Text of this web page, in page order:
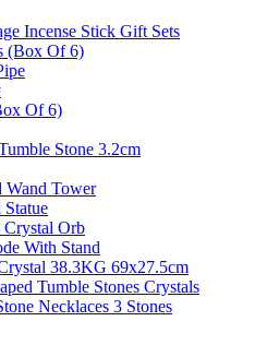
Incense Stick Gift Sets
(Box Of 6)
Of 6)
Stone 3.2cm
Wand Tower
Crystal Orb
With Stand
38.3KG 69x27.5cm
Tumble Stones Crystals
Necklaces 3 Stones